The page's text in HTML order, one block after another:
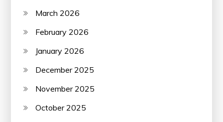
March 2026
February 2026
January 2026
December 2025
November 2025
October 2025